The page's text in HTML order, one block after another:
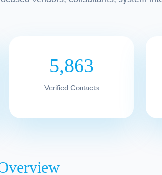
5,863
Verified Contacts